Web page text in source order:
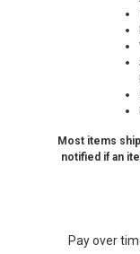
Most items
notified if an
Pay over